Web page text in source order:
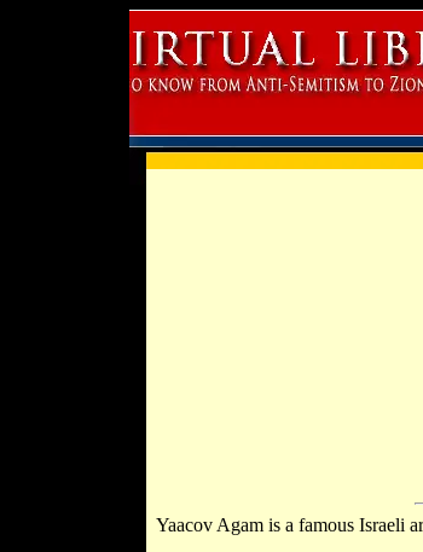
Yaacov Agam is a famous Israeli